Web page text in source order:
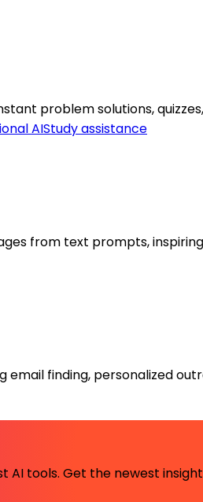
problem solutions,
AIStudy assistance
from text prompts,
finding, personalized
tools. Get the newest